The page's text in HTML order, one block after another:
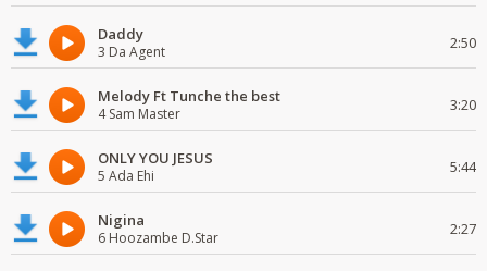
Daddy
3 Da Agent 2:50
Melody Ft Tunche the best
4 Sam Master 3:20
ONLY YOU JESUS
5 Ada Ehi 5:44
Nigina
6 Hoozambe D.Star 2:27